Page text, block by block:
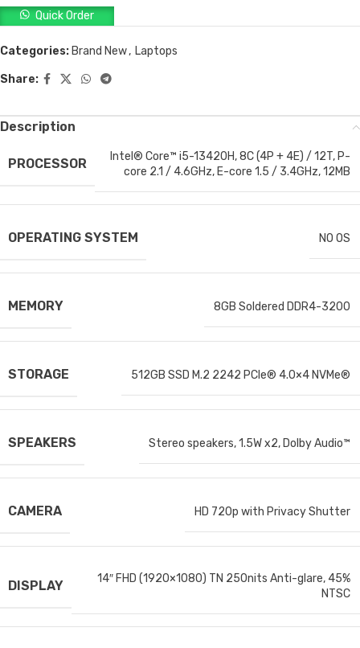
Quick Order
Categories: Brand New, Laptops
Share:
Description
PROCESSOR
Intel® Core™ i5-13420H, 8C (4P + 4E) / 12T, P-
core 2.1 / 4.6GHz, E-core 1.5 / 3.4GHz, 12MB
OPERATING SYSTEM NO OS
MEMORY 8GB Soldered DDR4-3200
STORAGE 512GB SSD M.2 2242 PCIe® 4.0×4 NVMe®
SPEAKERS Stereo speakers, 1.5W x2, Dolby Audio™
CAMERA HD 720p with Privacy Shutter
DISPLAY
14″ FHD (1920×1080) TN 250nits Anti-glare, 45%
NTSC